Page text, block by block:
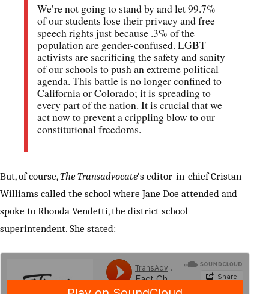
We’re not going to stand by and let 99.7%
of our students lose their privacy and free
speech rights just because .3% of the
population are gender-confused. LGBT
activists are sacrificing the safety and sanity
of our schools to push an extreme political
agenda. This battle is no longer confined to
California or Colorado; it is spreading to
every part of the nation. It is crucial that we
act now to prevent a crippling blow to our
constitutional freedoms.
But, of course,The Transadvocate‘s editor-in-chief Cristan
Williams called the school where Jane Doe attended and
spoke to Rhonda Vendetti, the district school
superintendent. She stated: